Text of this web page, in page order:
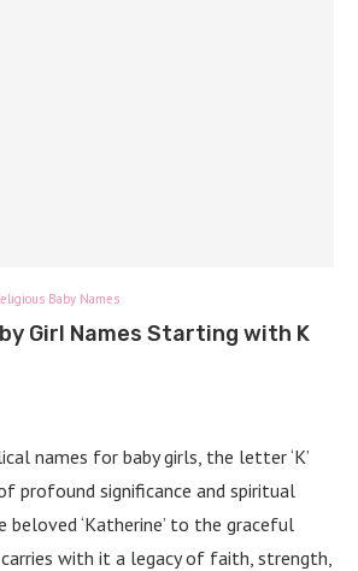
Baby Names
Girl Names Starting with K
names for baby girls, the letter ‘K’
profound significance and spiritual
beloved ‘Katherine’ to the graceful
carries with it a legacy of faith, strength,